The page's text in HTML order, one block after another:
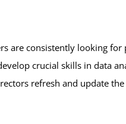
are consistently looking
crucial skills in data
refresh and update